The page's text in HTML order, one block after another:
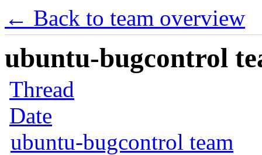
← Back to team overview
ubuntu-bugcontrol
Thread
Date
ubuntu-bugcontrol team